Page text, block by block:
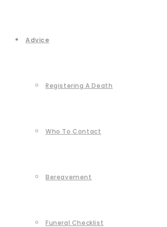
Advice
Registering A Death
Who To Contact
Bereavement
Funeral Checklist